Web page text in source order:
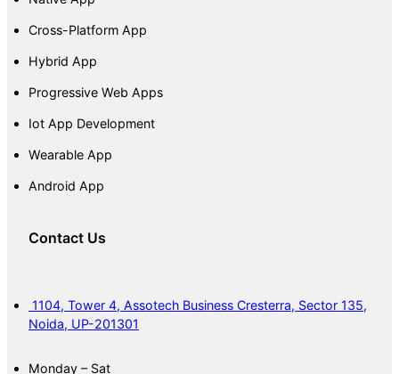
Cross-Platform App
Hybrid App
Progressive Web Apps
Iot App Development
Wearable App
Android App
Contact Us
1104, Tower 4, Assotech Business Cresterra, Sector 135,
Noida, UP-201301
Monday – Sat